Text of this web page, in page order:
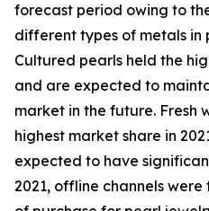
forecast period owing to
different types of metals in
Cultured pearls held the
and are expected to
market in the future. Fresh
highest market share in
expected to have
2021, offline channels